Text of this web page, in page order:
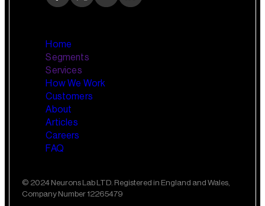
Home
Segments
Wealth Management
Retail Banking
Small Business Banking
Insurance
Services
AI Training and Enablement
Custom AI Agents
How We Work
Customers
About
Articles
Careers
FAQ
© 2024 Neurons Lab LTD. Registered in England and Wales,
Company Number 12265479